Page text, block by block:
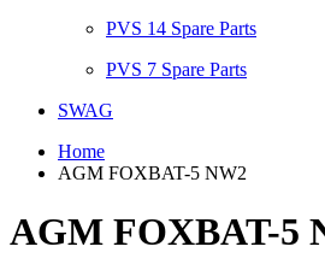
PVS 14 Spare Parts
PVS 7 Spare Parts
SWAG
Home
AGM FOXBAT-5 NW2
AGM FOXBAT-5